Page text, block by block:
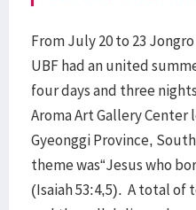
From July 20 to 23
UBF had an united
four days and three
Aroma Art Gallery Center
Gyeonggi Province,
theme was“Jesus who
(Isaiah 53:4,5). A total of